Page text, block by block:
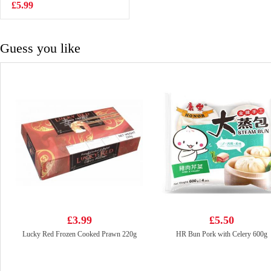
£6.99
£5.99
Guess you like
£3.99
Lucky Red Frozen Cooked Prawn 220g
£5.50
HR Bun Pork with Celery 600g